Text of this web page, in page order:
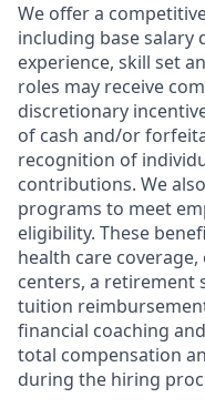
We offer a
including base salary
experience, skill set
roles may receive
discretionary
of cash and/or
recognition of
contributions. We
programs to meet
eligibility. These
health care
centers, a retirement
tuition
financial coaching
total compensation
during the hiring